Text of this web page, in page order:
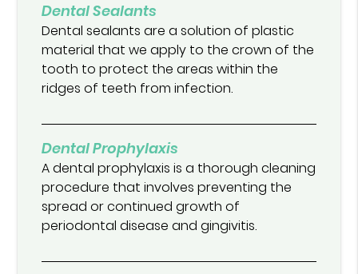
Dental Sealants
Dental sealants are a solution of plastic
material that we apply to the crown of the
tooth to protect the areas within the
ridges of teeth from infection.
Dental Prophylaxis
A dental prophylaxis is a thorough cleaning
procedure that involves preventing the
spread or continued growth of
periodontal disease and gingivitis.